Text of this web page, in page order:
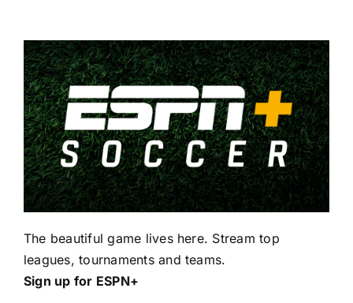
The beautiful game lives here. Stream top
leagues, tournaments and teams.
Sign up for ESPN+